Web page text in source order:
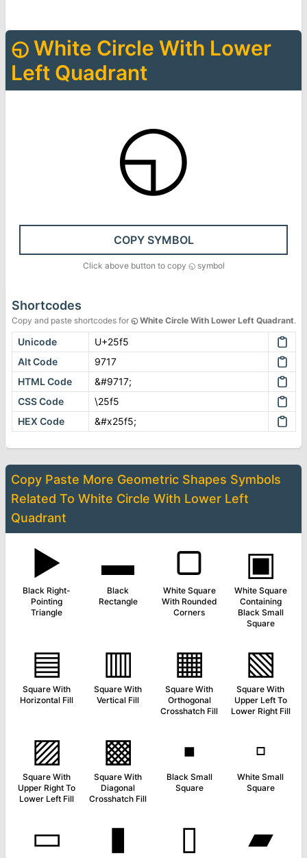
◵White Circle With Lower
Left Quadrant
◵
COPY SYMBOL
Click above button to copy ◵symbol
Shortcodes
Copy and paste shortcodes for ◵ White Circle With Lower Left Quadrant.
Unicode
U+25f5
Alt Code
9717
HTML Code
&#9717;
CSS Code
\25f5
HEX Code
&#x25f5;
Copy Paste More Geometric Shapes Symbols
Related To White Circle With Lower Left
Quadrant
▶
Black Right-
Pointing
Triangle
▬
Black
Rectangle
▢
White Square
With Rounded
Corners
▣
White Square
Containing
Black Small
Square
▤
Square With
Horizontal Fill
▥
Square With
Vertical Fill
▦
Square With
Orthogonal
Crosshatch Fill
▧
Square With
Upper Left To
Lower Right Fill
▨
Square With
Upper Right To
Lower Left Fill
▩
Square With
Diagonal
Crosshatch Fill
▪
Black Small
Square
▫
White Small
Square
▭ ▮ ▯ ▰